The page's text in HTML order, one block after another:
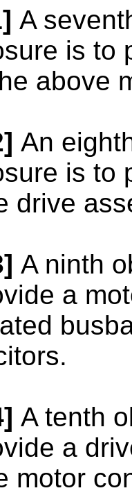
A
is to
above
An
is to
drive
A ninth
a
A tenth
a
motor